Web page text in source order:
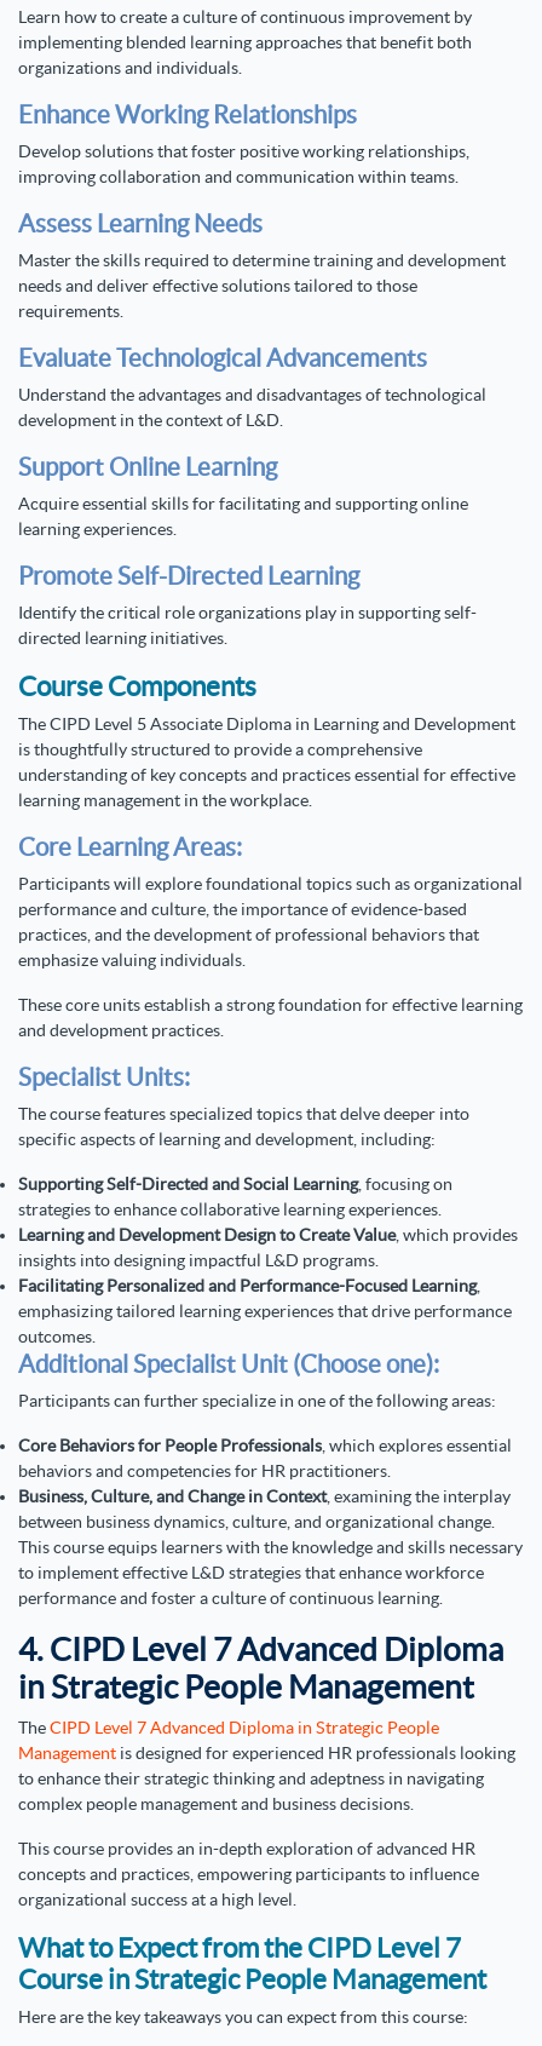
Learn how to create a culture of continuous improvement by
implementing blended learning approaches that benefit both
organizations and individuals.
Enhance Working Relationships
Develop solutions that foster positive working relationships,
improving collaboration and communication within teams.
Assess Learning Needs
Master the skills required to determine training and development
needs and deliver effective solutions tailored to those
requirements.
Evaluate Technological Advancements
Understand the advantages and disadvantages of technological
development in the context of L&D.
Support Online Learning
Acquire essential skills for facilitating and supporting online
learning experiences.
Promote Self-Directed Learning
Identify the critical role organizations play in supporting self-
directed learning initiatives.
Course Components
The CIPD Level 5 Associate Diploma in Learning and Development
is thoughtfully structured to provide a comprehensive
understanding of key concepts and practices essential for effective
learning management in the workplace.
Core Learning Areas:
Participants will explore foundational topics such as organizational
performance and culture, the importance of evidence-based
practices, and the development of professional behaviors that
emphasize valuing individuals.
These core units establish a strong foundation for effective learning
and development practices.
Specialist Units:
The course features specialized topics that delve deeper into
specific aspects of learning and development, including:
Supporting Self-Directed and Social Learning, focusing on
strategies to enhance collaborative learning experiences.
Learning and Development Design to Create Value, which provides
insights into designing impactful L&D programs.
Facilitating Personalized and Performance-Focused Learning,
emphasizing tailored learning experiences that drive performance
outcomes.
Additional Specialist Unit (Choose one):
Participants can further specialize in one of the following areas:
Core Behaviors for People Professionals , which explores essential
behaviors and competencies for HR practitioners.
Business, Culture, and Change in Context, examining the interplay
between business dynamics, culture, and organizational change.
This course equips learners with the knowledge and skills necessary
to implement effective L&D strategies that enhance workforce
performance and foster a culture of continuous learning.
4. CIPD Level 7 Advanced Diploma
in Strategic People Management
TheCIPD Level 7 Advanced Diploma in Strategic People
Management is designed for experienced HR professionals looking
to enhance their strategic thinking and adeptness in navigating
complex people management and business decisions.
This course provides an in-depth exploration of advanced HR
concepts and practices, empowering participants to influence
organizational success at a high level.
What to Expect from the CIPD Level 7
Course in Strategic People Management
Here are the key takeaways you can expect from this course: